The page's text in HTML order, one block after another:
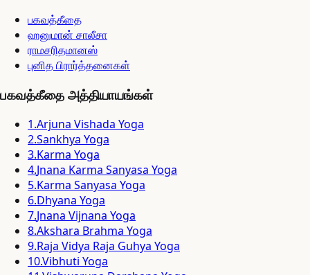
பகவத்கீதை
ஹனுமான் சாலீசா
ராமசரிதமானஸ்
புனித பிரார்த்தனைகள்
பகவத்கீதை அத்தியாயங்கள்
1.Arjuna Vishada Yoga
2.Sankhya Yoga
3.Karma Yoga
4.Jnana Karma Sanyasa Yoga
5.Karma Sanyasa Yoga
6.Dhyana Yoga
7.Jnana Vijnana Yoga
8.Akshara Brahma Yoga
9.Raja Vidya Raja Guhya Yoga
10.Vibhuti Yoga